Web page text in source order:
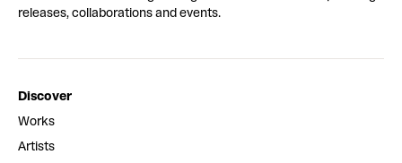
releases, collaborations and events.
Discover
Works
Artists